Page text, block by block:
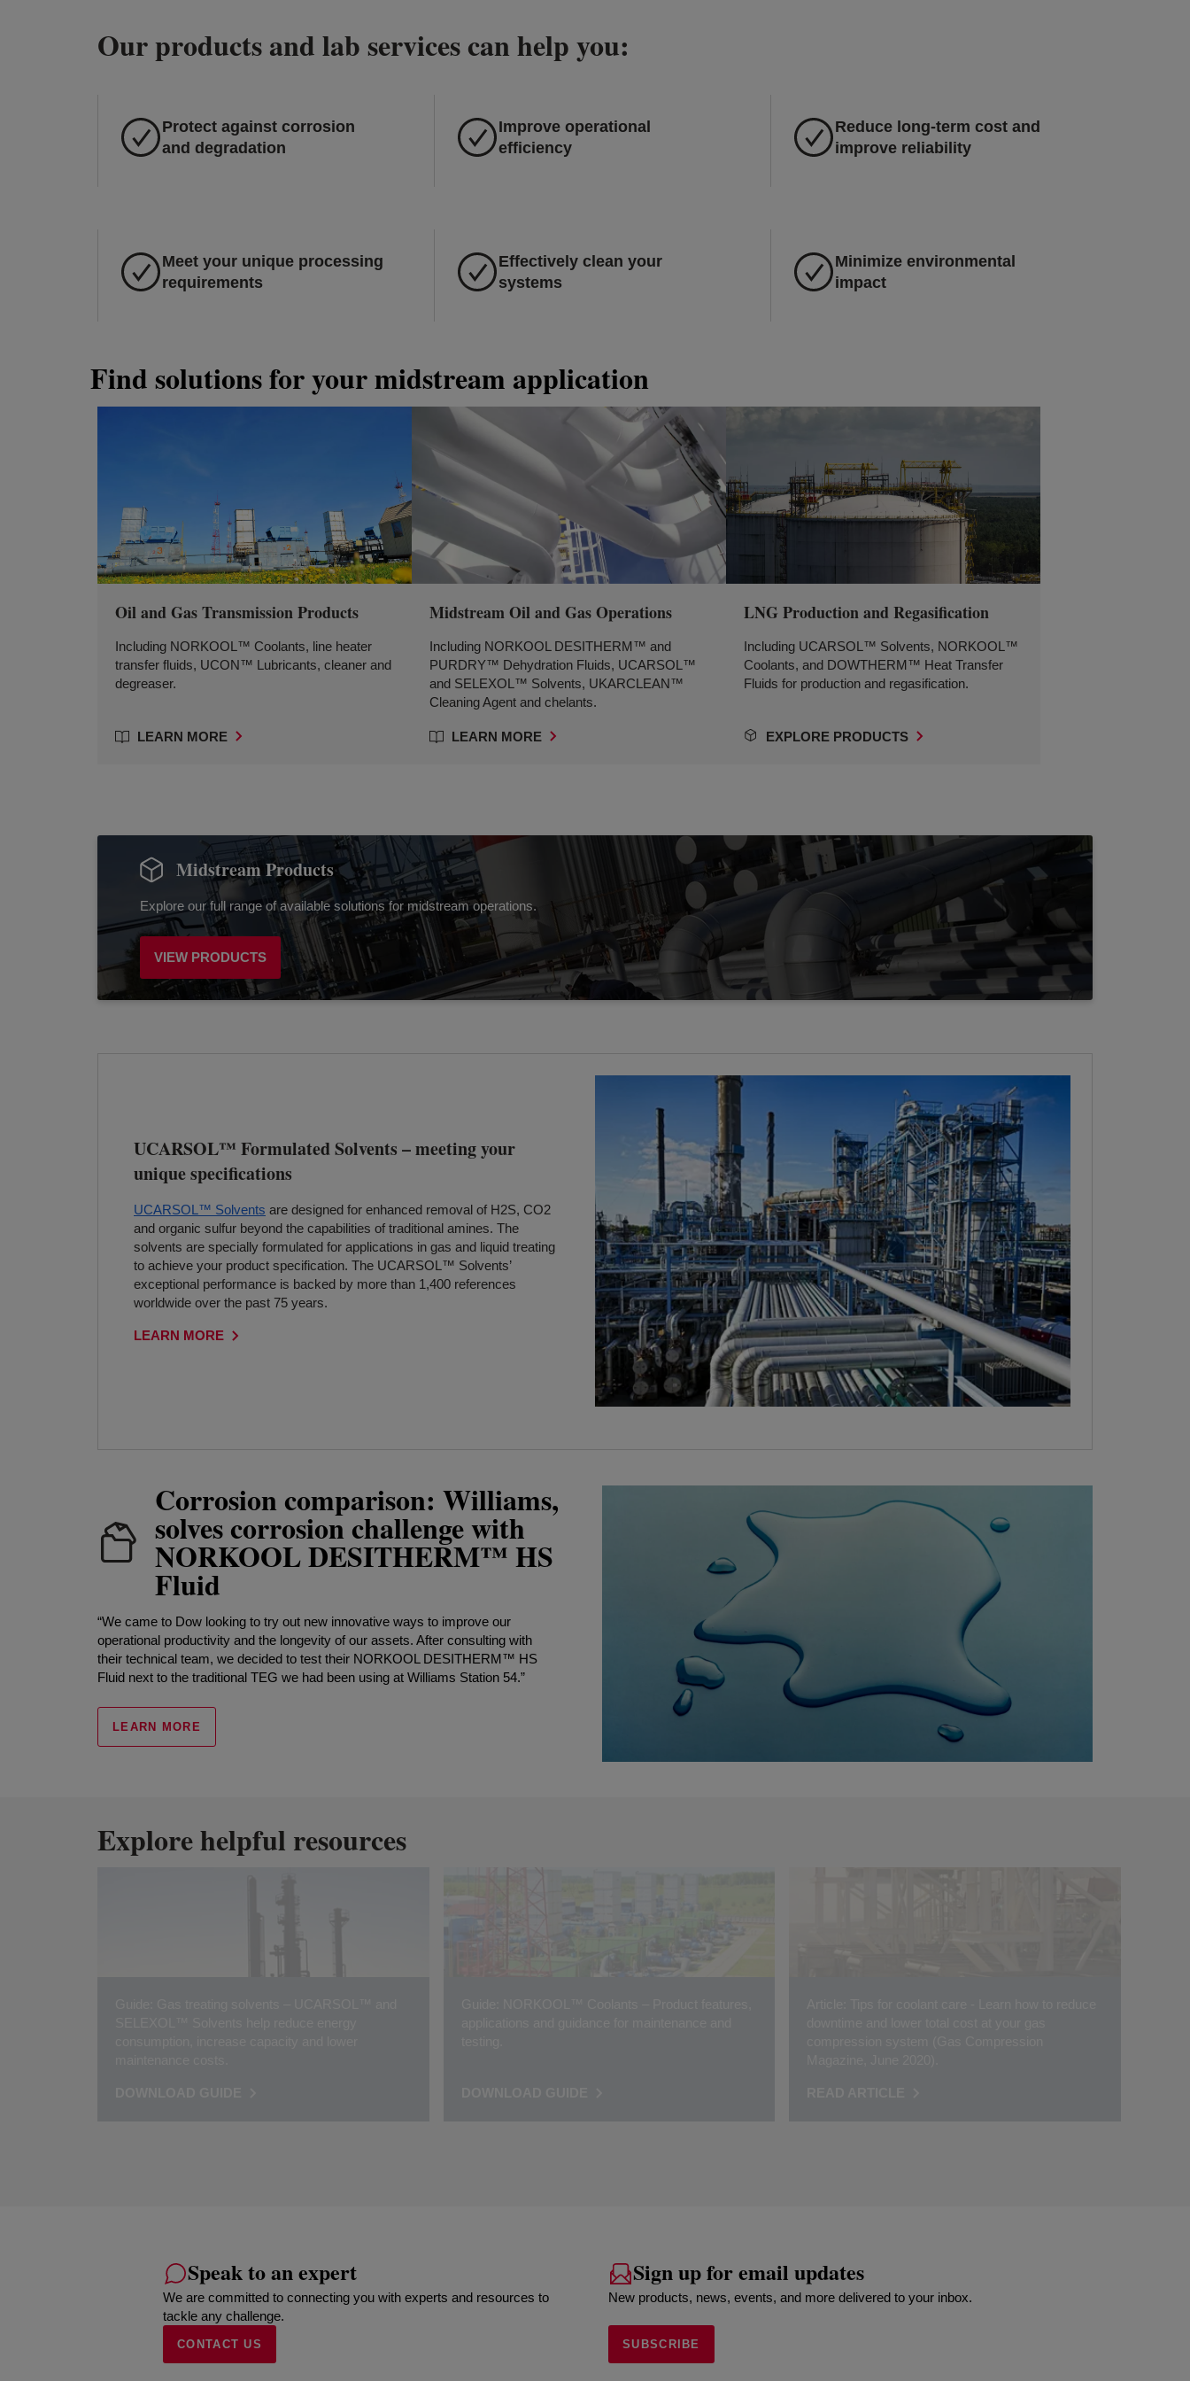
Our products and lab services can help you:
Protect against corrosion
and degradation
Improve operational
efficiency
Reduce long-term cost and
improve reliability
Meet your unique processing
requirements
Effectively clean your
systems
Minimize environmental
impact
Find solutions for your midstream application
Oil and Gas Transmission Products
Including NORKOOL™ Coolants, line heater
transfer fluids, UCON™ Lubricants, cleaner and
degreaser.
LEARN MORE
Midstream Oil and Gas Operations
Including NORKOOL DESITHERM™ and
PURDRY™ Dehydration Fluids, UCARSOL™
and SELEXOL™ Solvents, UKARCLEAN™
Cleaning Agent and chelants.
LEARN MORE
LNG Production and Regasification
Including UCARSOL™ Solvents, NORKOOL™
Coolants, and DOWTHERM™ Heat Transfer
Fluids for production and regasification.
EXPLORE PRODUCTS
Midstream Products
Explore our full range of available solutions for midstream operations.
VIEW PRODUCTS
UCARSOL™ Formulated Solvents – meeting your
unique specifications
UCARSOL™ Solvents are designed for enhanced removal of H2S, CO2
and organic sulfur beyond the capabilities of traditional amines. The
solvents are specially formulated for applications in gas and liquid treating
to achieve your product specification. The UCARSOL™ Solvents’
exceptional performance is backed by more than 1,400 references
worldwide over the past 75 years.
LEARN MORE
Corrosion comparison: Williams,
solves corrosion challenge with
NORKOOL DESITHERM™ HS
Fluid
“We came to Dow looking to try out new innovative ways to improve our
operational productivity and the longevity of our assets. After consulting with
their technical team, we decided to test their NORKOOL DESITHERM™ HS
Fluid next to the traditional TEG we had been using at Williams Station 54.”
LEARN MORE
Explore helpful resources
Speak to an expert
We are committed to connecting you with experts and resources to
tackle any challenge.
CONTACT US
Sign up for email updates
New products, news, events, and more delivered to your inbox.
SUBSCRIBE